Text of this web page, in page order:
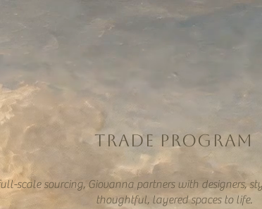
TRADE PROGRAM
scale sourcing, Giovanna partners with designers,
thoughtful, layered spaces to life.